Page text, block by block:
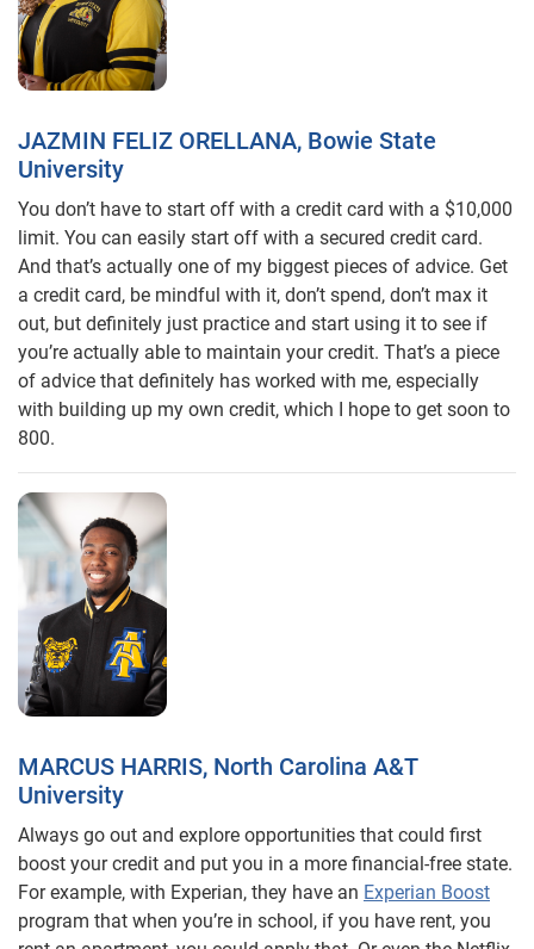
JAZMIN FELIZ ORELLANA, Bowie State
University
You don’t have to start off with a credit card with a $10,000
limit. You can easily start off with a secured credit card.
And that’s actually one of my biggest pieces of advice. Get
a credit card, be mindful with it, don’t spend, don’t max it
out, but definitely just practice and start using it to see if
you’re actually able to maintain your credit. That’s a piece
of advice that definitely has worked with me, especially
with building up my own credit, which I hope to get soon to
800.
MARCUS HARRIS, North Carolina A&T
University
Always go out and explore opportunities that could first
boost your credit and put you in a more financial-free state.
For example, with Experian, they have an Experian Boost
program that when you’re in school, if you have rent, you